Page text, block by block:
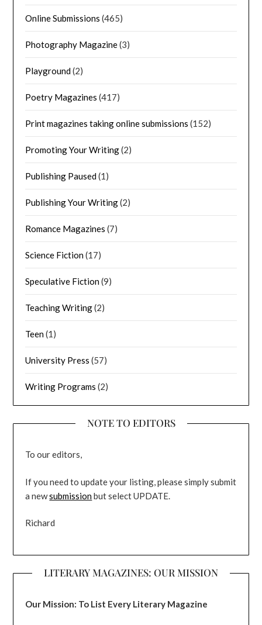
Online Submissions (465)
Photography Magazine(3)
Playground(2)
Poetry Magazines (417)
Print magazines taking online submissions (152)
Promoting Your Writing(2)
Publishing Paused(1)
Publishing Your Writing(2)
Romance Magazines (7)
Science Fiction(17)
Speculative Fiction(9)
Teaching Writing(2)
Teen(1)
University Press (57)
Writing Programs (2)
NOTE TO EDITORS
To our editors,
If you need to update your listing, please simply submit
a newsubmissionbut select UPDATE.
Richard
LITERARY MAGAZINES: OUR MISSION
Our Mission: To List Every Literary Magazine